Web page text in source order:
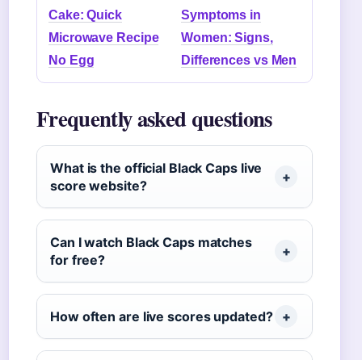
Cake: Quick
Microwave Recipe
No Egg
Symptoms in
Women: Signs,
Differences vs Men
Frequently asked questions
What is the official Black Caps live
score website?
Can I watch Black Caps matches
for free?
How often are live scores updated?